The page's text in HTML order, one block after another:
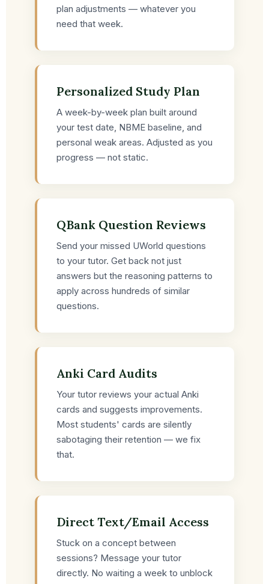
plan adjustments — whatever you
need that week.
Personalized Study Plan
A week-by-week plan built around
your test date, NBME baseline, and
personal weak areas. Adjusted as you
progress — not static.
QBank Question Reviews
Send your missed UWorld questions
to your tutor. Get back not just
answers but the reasoning patterns to
apply across hundreds of similar
questions.
Anki Card Audits
Your tutor reviews your actual Anki
cards and suggests improvements.
Most students' cards are silently
sabotaging their retention — we fix
that.
Direct Text/Email Access
Stuck on a concept between
sessions? Message your tutor
directly. No waiting a week to unblock